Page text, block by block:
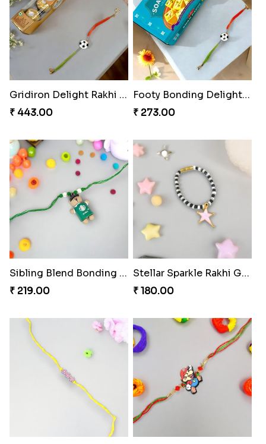
Gridiron Delight Rakhi Set
₹ 443.00
Footy Bonding Delight Combo
₹ 273.00
Sibling Blend Bonding Beverage
₹ 219.00
Stellar Sparkle Rakhi Glow
₹ 180.00